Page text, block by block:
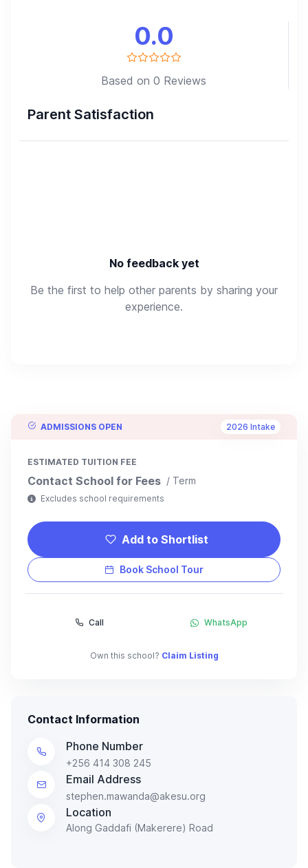
0.0
Based on 0 Reviews
Parent Satisfaction
No feedback yet
Be the first to help other parents by sharing your
experience.
ADMISSIONS OPEN 2026 Intake
ESTIMATED TUITION FEE
Contact School for Fees / Term
Excludes school requirements
Add to Shortlist
Book School Tour
Call WhatsApp
Own this school? Claim Listing
Contact Information
Phone Number
+256 414 308 245
Email Address
stephen.mawanda@akesu.org
Location
Along Gaddafi (Makerere) Road